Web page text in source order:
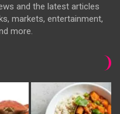
and the latest articles
markets, entertainment,
more.